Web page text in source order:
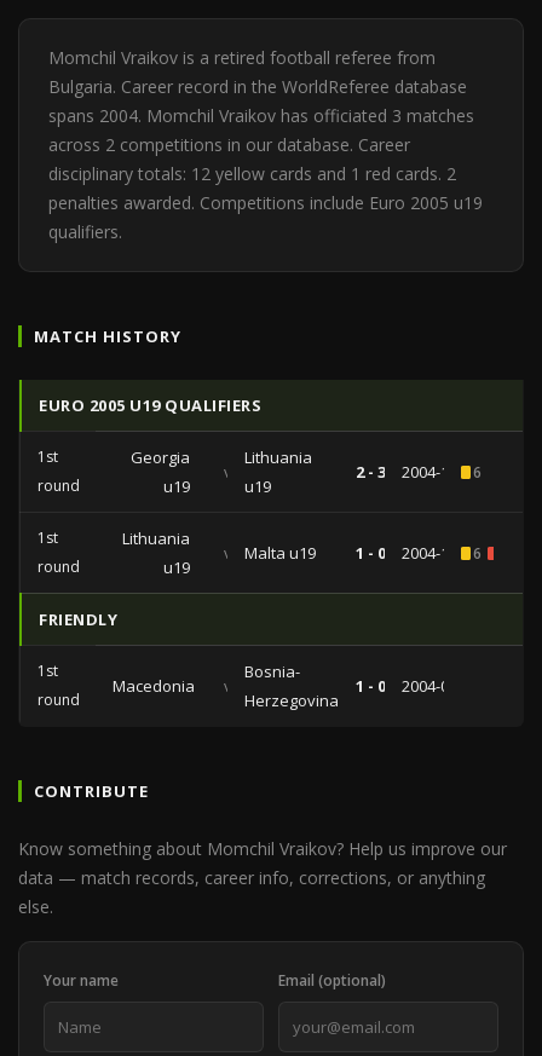
Momchil Vraikov is a retired football referee from
Bulgaria. Career record in the WorldReferee database
spans 2004. Momchil Vraikov has officiated 3 matches
across 2 competitions in our database. Career
disciplinary totals: 12 yellow cards and 1 red cards. 2
penalties awarded. Competitions include Euro 2005 u19
qualifiers.
MATCH HISTORY
EURO 2005 U19 QUALIFIERS
1st
round
Georgia
u19
vs
Lithuania
u19
2 - 3 2004-10-206
1st
round
Lithuania
u19
vs Malta u19 1 - 0 2004-10-186
FRIENDLY
1st
round
Macedonia vs
Bosnia-
Herzegovina
1 - 0 2004-02-18
CONTRIBUTE
Know something about Momchil Vraikov? Help us improve our
data — match records, career info, corrections, or anything
else.
Your name Email (optional)